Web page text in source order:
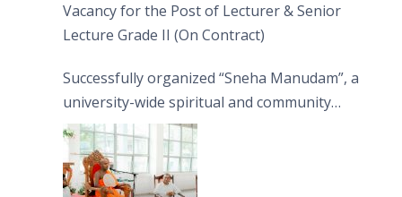
Vacancy for the Post of Lecturer & Senior
Lecture Grade II (On Contract)
Successfully organized “Sneha Manudam”, a
university-wide spiritual and community
engagement programme on the Asala Full
Moon Poya Day.